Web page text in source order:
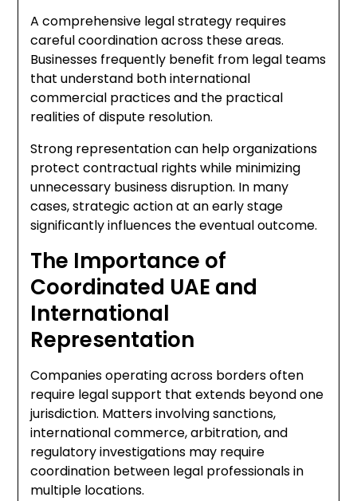
A comprehensive legal strategy requires
careful coordination across these areas.
Businesses frequently benefit from legal teams
that understand both international
commercial practices and the practical
realities of dispute resolution.
Strong representation can help organizations
protect contractual rights while minimizing
unnecessary business disruption. In many
cases, strategic action at an early stage
significantly influences the eventual outcome.
The Importance of
Coordinated UAE and
International
Representation
Companies operating across borders often
require legal support that extends beyond one
jurisdiction. Matters involving sanctions,
international commerce, arbitration, and
regulatory investigations may require
coordination between legal professionals in
multiple locations.